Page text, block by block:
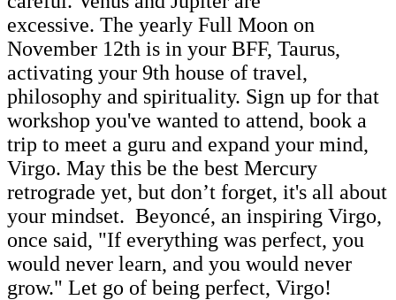
excessive. The yearly Full Moon on
November 12th is in your BFF, Taurus,
activating your 9th house of travel,
philosophy and spirituality. Sign up for that
workshop you've wanted to attend, book a
trip to meet a guru and expand your mind,
Virgo. May this be the best Mercury
retrograde yet, but don’t forget, it's all about
your mindset. Beyoncé, an inspiring Virgo,
once said, "If everything was perfect, you
would never learn, and you would never
grow." Let go of being perfect, Virgo!